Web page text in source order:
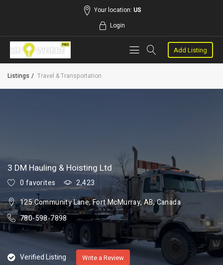
Your location: US
Login
Add Listing
Listings Travel & Transportation
3 DM Hauling & Hoisting Ltd
0 favorites
2,423
125 Community Lane, Fort McMurray, AB, Canada
780-598-7898
Verified Listing Write a Review